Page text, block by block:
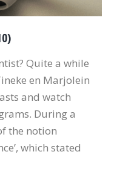
Quite a while
en Marjolein
and watch
During a
the notion
which stated